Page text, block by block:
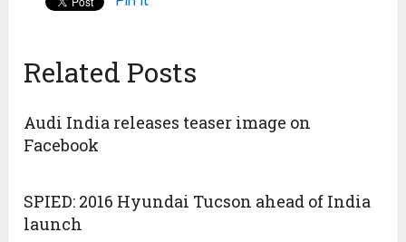
Related Posts
Audi India releases teaser image on
Facebook
SPIED: 2016 Hyundai Tucson ahead of India
launch